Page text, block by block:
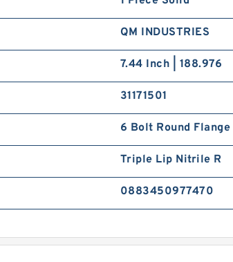
QM INDUSTRIES
7.44 Inch | 188.976
31171501
6 Bolt Round Flange
Triple Lip Nitrile R
0883450977470